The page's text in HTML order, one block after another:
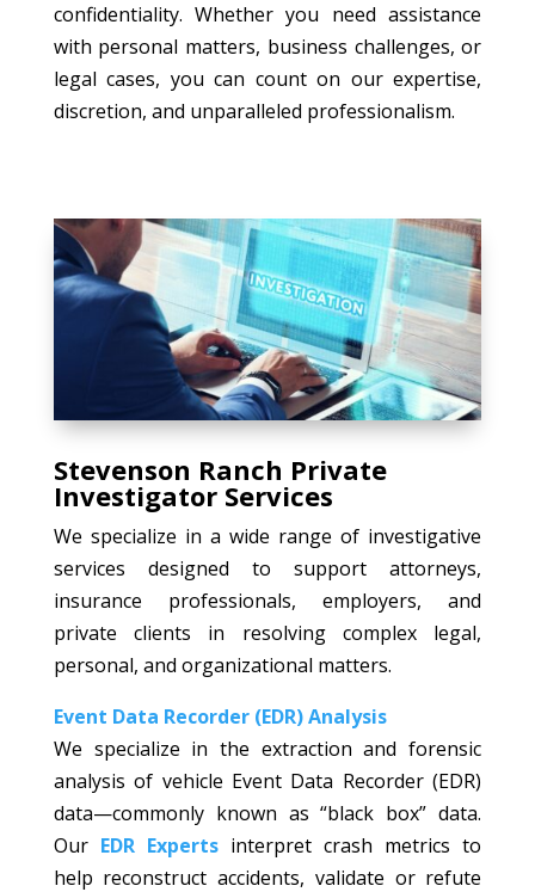
confidentiality. Whether you need assistance
with personal matters, business challenges, or
legal cases, you can count on our expertise,
discretion, and unparalleled professionalism.
Stevenson Ranch Private
Investigator Services
We specialize in a wide range of investigative
services designed to support attorneys,
insurance professionals, employers, and
private clients in resolving complex legal,
personal, and organizational matters.
Event Data Recorder (EDR) Analysis
We specialize in the extraction and forensic
analysis of vehicle Event Data Recorder (EDR)
data—commonly known as “black box” data.
Our EDR Expertsinterpret crash metrics to
help reconstruct accidents, validate or refute